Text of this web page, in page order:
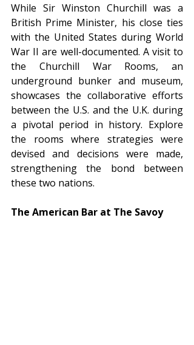
While Sir Winston Churchill was a
British Prime Minister, his close ties
with the United States during World
War II are well-documented. A visit to
the Churchill War Rooms, an
underground bunker and museum,
showcases the collaborative efforts
between the U.S. and the U.K. during
a pivotal period in history. Explore
the rooms where strategies were
devised and decisions were made,
strengthening the bond between
these two nations.
The American Bar at The Savoy